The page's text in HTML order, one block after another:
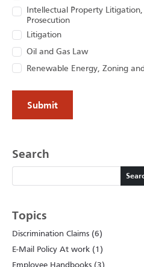
Intellectual Property
Prosecution
Litigation
Oil and Gas Law
Renewable Energy, Zoning
Search
Search
Topics
Discrimination Claims (6)
E-Mail Policy At work (1)